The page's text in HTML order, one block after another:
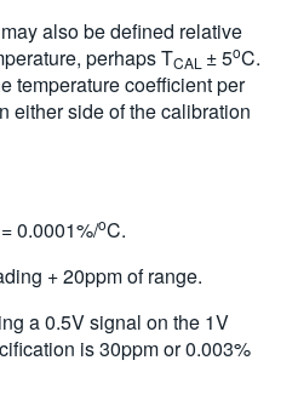
also be defined relative
perhaps TCAL ± 5oC.
temperature coefficient per
either side of the calibration
0.0001%/oC.
+ 20ppm of range.
a 0.5V signal on the 1V
is 30ppm or 0.003%